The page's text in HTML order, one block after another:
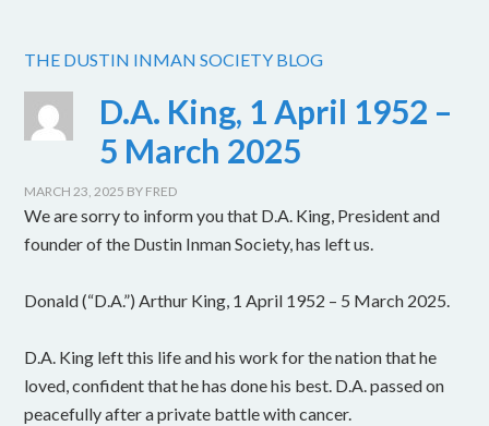
THE DUSTIN INMAN SOCIETY BLOG
D.A. King, 1 April 1952 –
5 March 2025
MARCH 23, 2025 BY FRED
We are sorry to inform you that D.A. King, President and
founder of the Dustin Inman Society, has left us.
Donald (“D.A.”) Arthur King, 1 April 1952 – 5 March 2025.
D.A. King left this life and his work for the nation that he
loved, confident that he has done his best. D.A. passed on
peacefully after a private battle with cancer.